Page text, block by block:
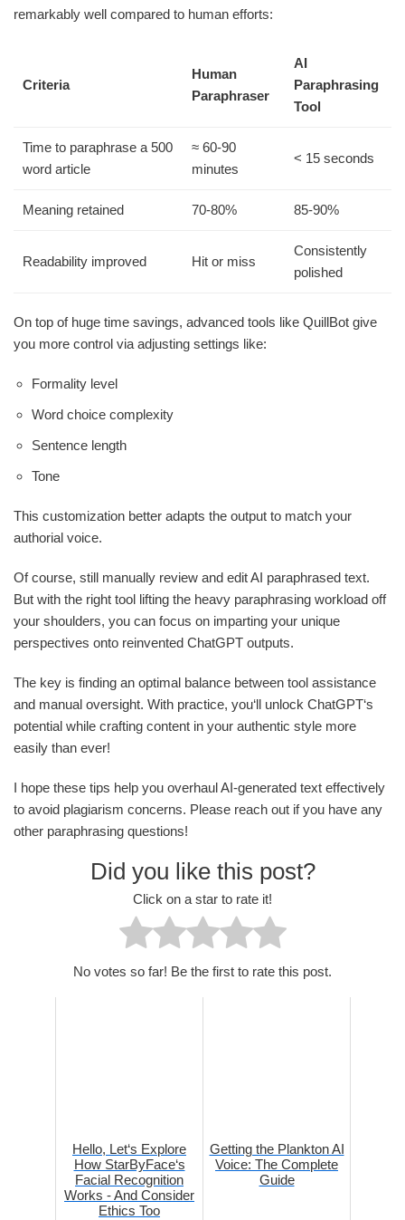
remarkably well compared to human efforts:
Criteria
Human
Paraphraser
AI
Paraphrasing
Tool
Time to paraphrase a 500
word article
≈ 60-90
minutes
< 15 seconds
Meaning retained 70-80% 85-90%
Readability improved Hit or miss
Consistently
polished
On top of huge time savings, advanced tools like QuillBot give
you more control via adjusting settings like:
Formality level
Word choice complexity
Sentence length
Tone
This customization better adapts the output to match your
authorial voice.
Of course, still manually review and edit AI paraphrased text.
But with the right tool lifting the heavy paraphrasing workload off
your shoulders, you can focus on imparting your unique
perspectives onto reinvented ChatGPT outputs.
The key is finding an optimal balance between tool assistance
and manual oversight. With practice, you‘ll unlock ChatGPT‘s
potential while crafting content in your authentic style more
easily than ever!
I hope these tips help you overhaul AI-generated text effectively
to avoid plagiarism concerns. Please reach out if you have any
other paraphrasing questions!
Did you like this post?
Click on a star to rate it!
No votes so far! Be the first to rate this post.
Hello, Let‘s Explore
How StarByFace‘s
Facial Recognition
Works - And Consider
Ethics Too
Getting the Plankton AI
Voice: The Complete
Guide